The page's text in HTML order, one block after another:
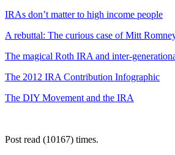
IRAs don’t matter to high income people
A rebuttal: The curious case of Mitt
The magical Roth IRA and inter-
The 2012 IRA Contribution Infographic
The DIY Movement and the IRA
Post read (10167) times.